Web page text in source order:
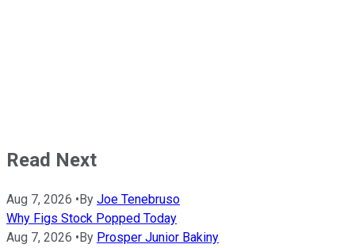
Read Next
Aug 7, 2026 • By Joe Tenebruso
Why Figs Stock Popped Today
Aug 7, 2026 • By Prosper Junior Bakiny